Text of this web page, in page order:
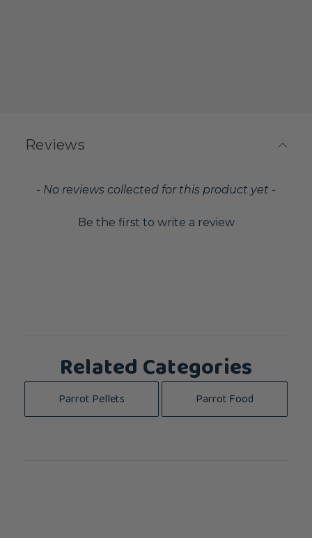
Reviews
- No reviews collected for this product yet -
Be the first to write a review
New content loaded
Related Categories
Parrot Pellets Parrot Food